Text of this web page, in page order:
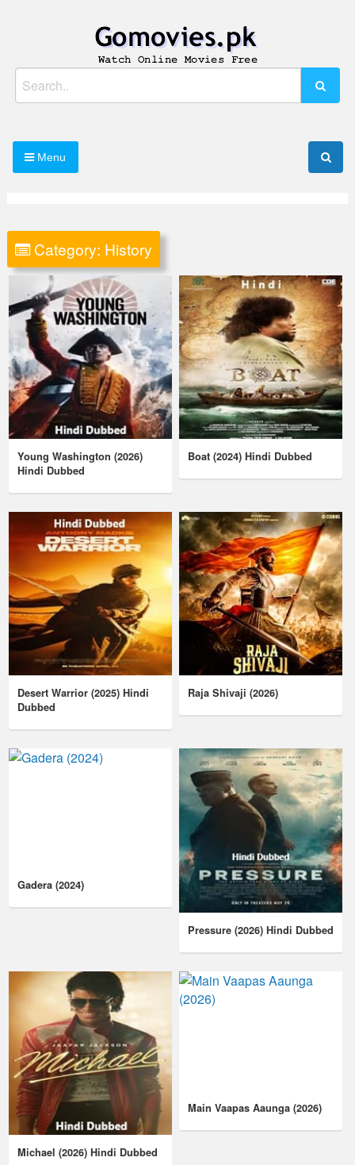
Gomovies.pk
Watch Online Movies Free
Menu
Category: History
Young Washington (2026)
Hindi Dubbed
Boat (2024) Hindi Dubbed
Desert Warrior (2025) Hindi
Dubbed
Raja Shivaji (2026)
Gadera (2024)
Pressure (2026) Hindi Dubbed
Michael (2026) Hindi Dubbed
Main Vaapas Aaunga (2026)